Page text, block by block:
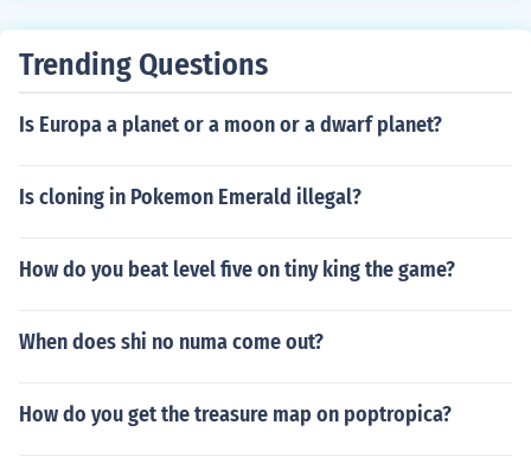
Trending Questions
Is Europa a planet or a moon or a dwarf planet?
Is cloning in Pokemon Emerald illegal?
How do you beat level five on tiny king the game?
When does shi no numa come out?
How do you get the treasure map on poptropica?